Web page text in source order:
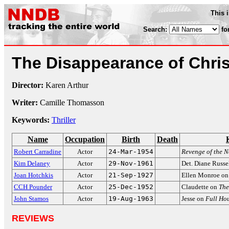
This
Search:
The Disappearance of
Director: Karen Arthur
Writer: Camille Thomasson
Keywords: Thriller
Name Occupation Birth Death
Robert Carradine Actor 24-Mar-1954
Revenge of the
Kim Delaney
Actor 29-Nov-1961
Det. Diane
Joan Hotchkis
Actor 21-Sep-1927
Ellen Monroe
CCH Pounder
Actor 25-Dec-1952 Claudette on
John Stamos
Actor 19-Aug-1963 Jesse on Full
REVIEWS